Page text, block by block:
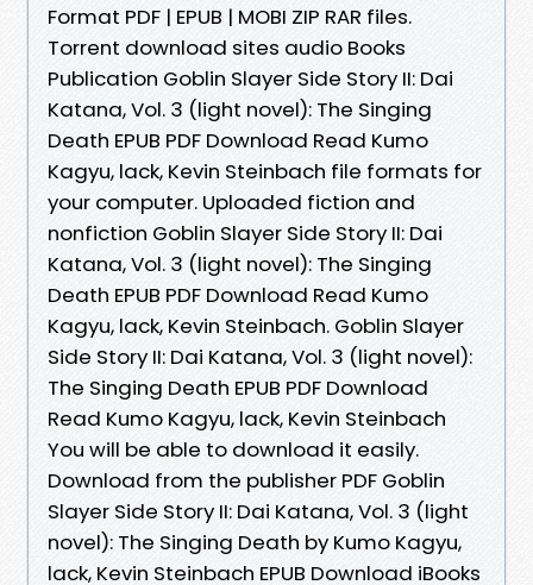
Format PDF | EPUB | MOBI ZIP RAR files.
Torrent download sites audio Books
Publication Goblin Slayer Side Story II: Dai
Katana, Vol. 3 (light novel): The Singing
Death EPUB PDF Download Read Kumo
Kagyu, lack, Kevin Steinbach file formats for
your computer. Uploaded fiction and
nonfiction Goblin Slayer Side Story II: Dai
Katana, Vol. 3 (light novel): The Singing
Death EPUB PDF Download Read Kumo
Kagyu, lack, Kevin Steinbach. Goblin Slayer
Side Story II: Dai Katana, Vol. 3 (light novel):
The Singing Death EPUB PDF Download
Read Kumo Kagyu, lack, Kevin Steinbach
You will be able to download it easily.
Download from the publisher PDF Goblin
Slayer Side Story II: Dai Katana, Vol. 3 (light
novel): The Singing Death by Kumo Kagyu,
lack, Kevin Steinbach EPUB Download iBooks